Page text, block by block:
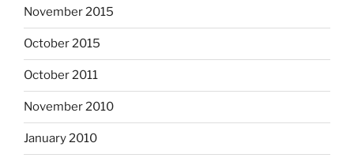
November 2015
October 2015
October 2011
November 2010
January 2010